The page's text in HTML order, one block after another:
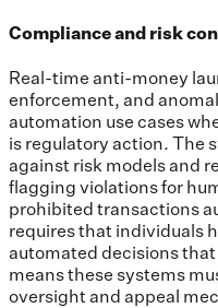
Compliance and risk
Real-time anti-money
enforcement, and
automation use cases
is regulatory action. The
against risk models and
flagging violations for
prohibited transactions
requires that individuals
automated decisions
means these systems
oversight and appeal